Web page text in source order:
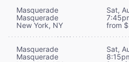
Masquerade
Masquerade
New York, NY
Sat,
from
Masquerade
Masquerade
Sat,